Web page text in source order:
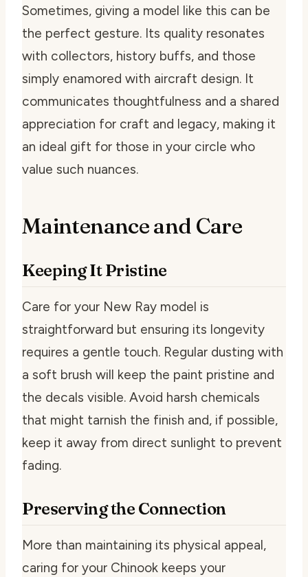
Sometimes, giving a model like this can be
the perfect gesture. Its quality resonates
with collectors, history buffs, and those
simply enamored with aircraft design. It
communicates thoughtfulness and a shared
appreciation for craft and legacy, making it
an ideal gift for those in your circle who
value such nuances.
Maintenance and Care
Keeping It Pristine
Care for your New Ray model is
straightforward but ensuring its longevity
requires a gentle touch. Regular dusting with
a soft brush will keep the paint pristine and
the decals visible. Avoid harsh chemicals
that might tarnish the finish and, if possible,
keep it away from direct sunlight to prevent
fading.
Preserving the Connection
More than maintaining its physical appeal,
caring for your Chinook keeps your